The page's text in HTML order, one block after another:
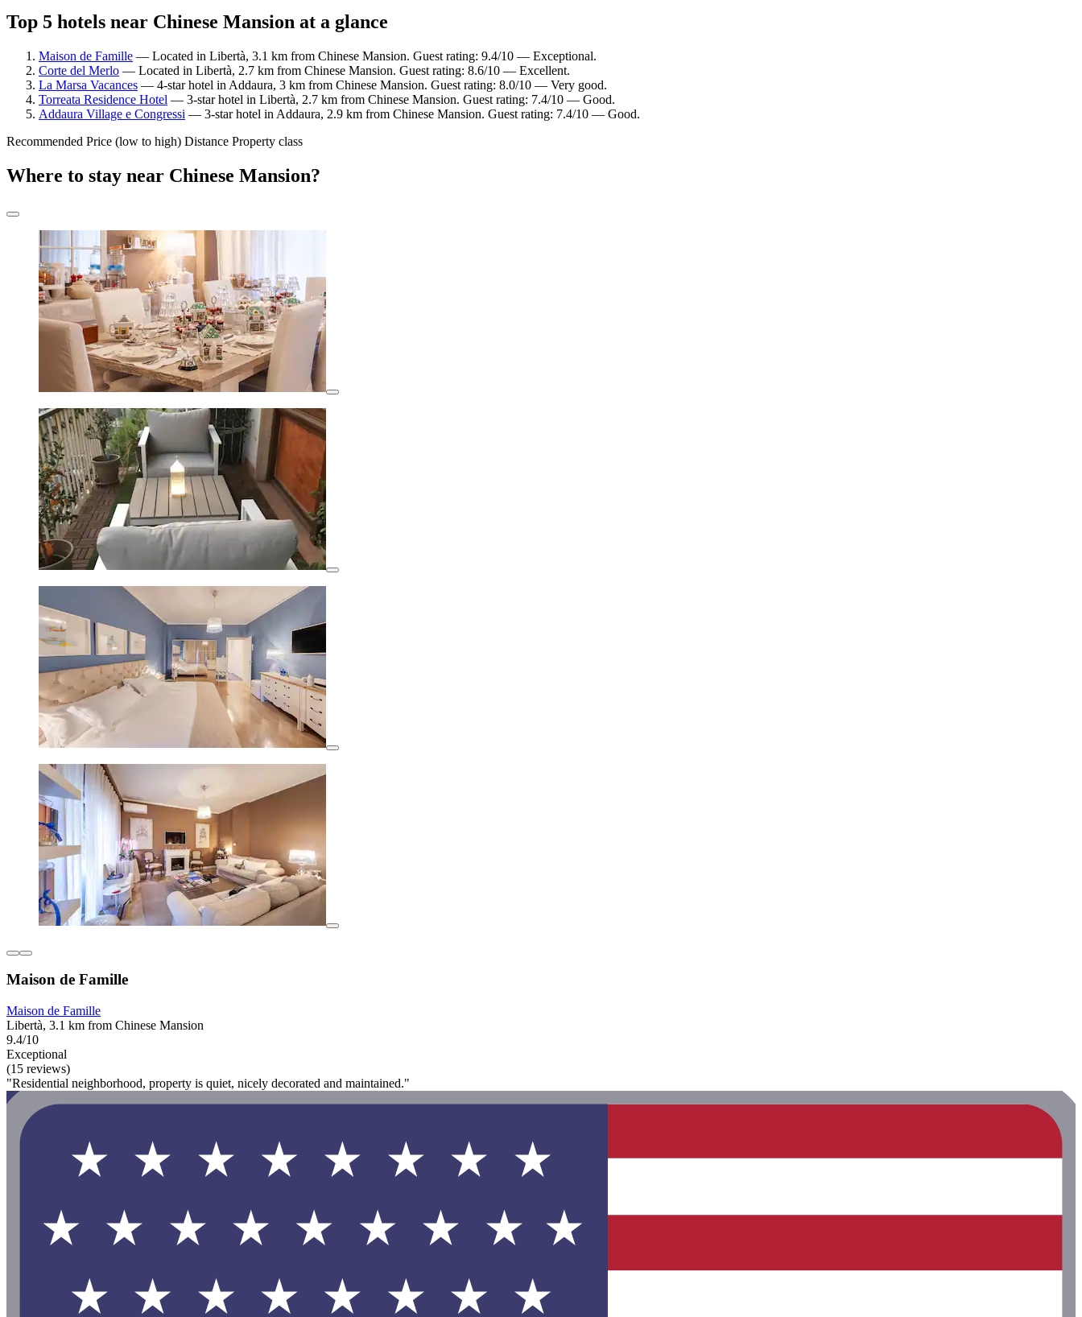
Top 5 hotels near Chinese Mansion at a glance
Maison de Famille — Located in Libertà, 3.1 km from Chinese Mansion. Guest rating: 9.4/10 — Exceptional.
Corte del Merlo — Located in Libertà, 2.7 km from Chinese Mansion. Guest rating: 8.6/10 — Excellent.
La Marsa Vacances — 4-star hotel in Addaura, 3 km from Chinese Mansion. Guest rating: 8.0/10 — Very good.
Torreata Residence Hotel — 3-star hotel in Libertà, 2.7 km from Chinese Mansion. Guest rating: 7.4/10 — Good.
Addaura Village e Congressi — 3-star hotel in Addaura, 2.9 km from Chinese Mansion. Guest rating: 7.4/10 — Good.
Recommended Price (low to high) Distance Property class
Where to stay near Chinese Mansion?
Maison de Famille
Maison de Famille
Libertà, 3.1 km from Chinese Mansion
9.4/10
Exceptional
(15 reviews)
"Residential neighborhood, property is quiet, nicely decorated and maintained."